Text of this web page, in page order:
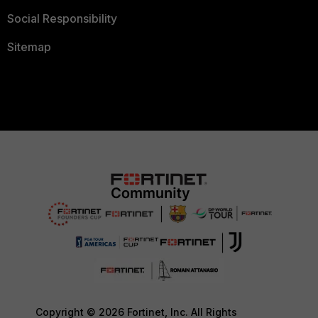
Social Responsibility
Sitemap
Copyright © 2026 Fortinet, Inc. All Rights